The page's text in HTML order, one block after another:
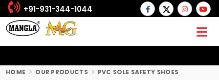
+91-931-344-1044
HOME OUR PRODUCTS
PVC SOLE SAFETY SHOES